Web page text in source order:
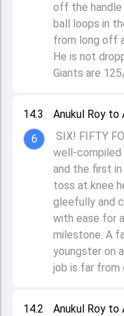
14.2
Anukul Roy to
14.3
6
Anukul Roy to
SIX! FIFTY
well-compiled
and the first in
toss at knee
gleefully and
with ease for
milestone. A
youngster on
job is far from
off the
ball loops in
from long off
He is not
Giants are